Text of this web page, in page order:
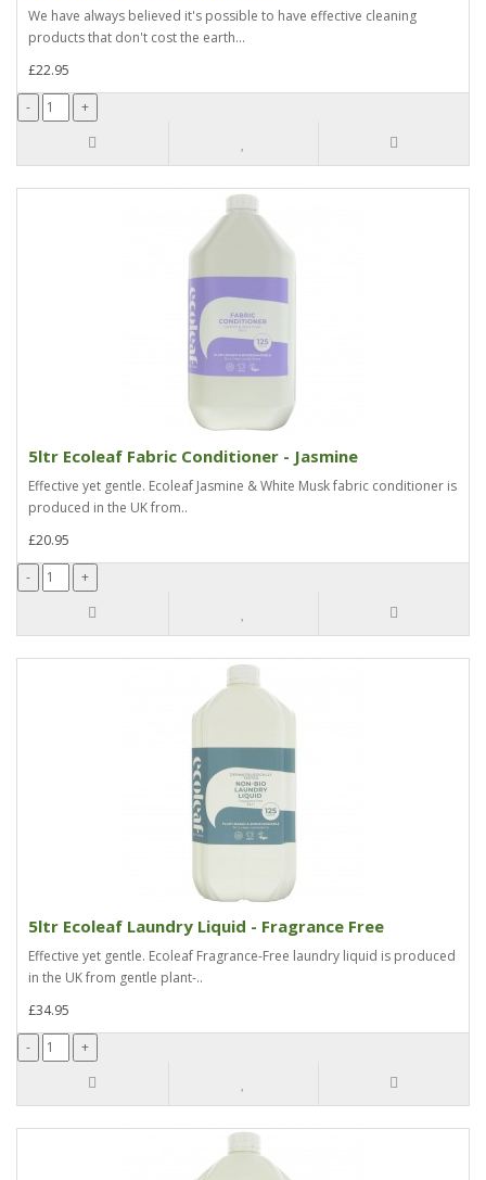
We have always believed it's possible to have effective cleaning
products that don't cost the earth...
£22.95
5ltr Ecoleaf Fabric Conditioner - Jasmine
Effective yet gentle. Ecoleaf Jasmine & White Musk fabric conditioner is
produced in the UK from..
£20.95
5ltr Ecoleaf Laundry Liquid - Fragrance Free
Effective yet gentle. Ecoleaf Fragrance-Free laundry liquid is produced
in the UK from gentle plant-..
£34.95